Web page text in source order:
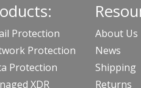
Protection
Protection
Protection
XDR
About Us
News
Shipping
Returns